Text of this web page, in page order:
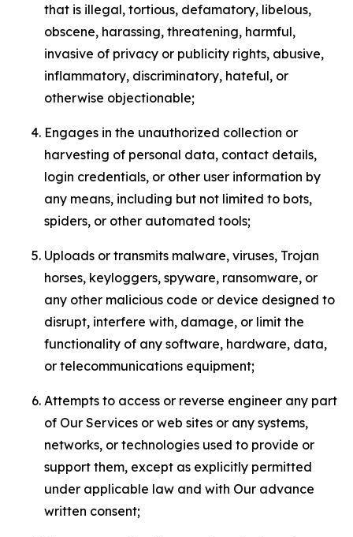
that is illegal, tortious, defamatory, libelous,
obscene, harassing, threatening, harmful,
invasive of privacy or publicity rights, abusive,
inflammatory, discriminatory, hateful, or
otherwise objectionable;
Engages in the unauthorized collection or
harvesting of personal data, contact details,
login credentials, or other user information by
any means, including but not limited to bots,
spiders, or other automated tools;
Uploads or transmits malware, viruses, Trojan
horses, keyloggers, spyware, ransomware, or
any other malicious code or device designed to
disrupt, interfere with, damage, or limit the
functionality of any software, hardware, data,
or telecommunications equipment;
Attempts to access or reverse engineer any part
of Our Services or web sites or any systems,
networks, or technologies used to provide or
support them, except as explicitly permitted
under applicable law and with Our advance
written consent;